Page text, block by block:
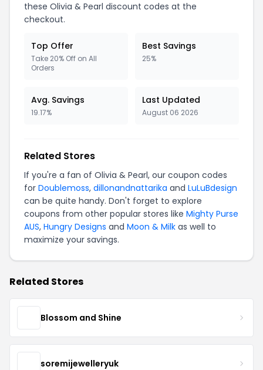
these Olivia & Pearl discount codes at the
checkout.
Top Offer
Take 20% Off on All
Orders
Best Savings
25%
Avg. Savings
19.17%
Last Updated
August 06 2026
Related Stores
If you're a fan of Olivia & Pearl, our coupon codes
for Doublemoss, dillonandnattarika and LuLuBdesign
can be quite handy. Don't forget to explore
coupons from other popular stores like Mighty Purse
AUS, Hungry Designs and Moon & Milk as well to
maximize your savings.
Related Stores
Blossom and Shine
soremijewelleryuk